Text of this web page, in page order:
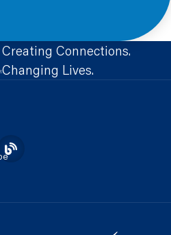
Creating Connections.
Changing Lives.